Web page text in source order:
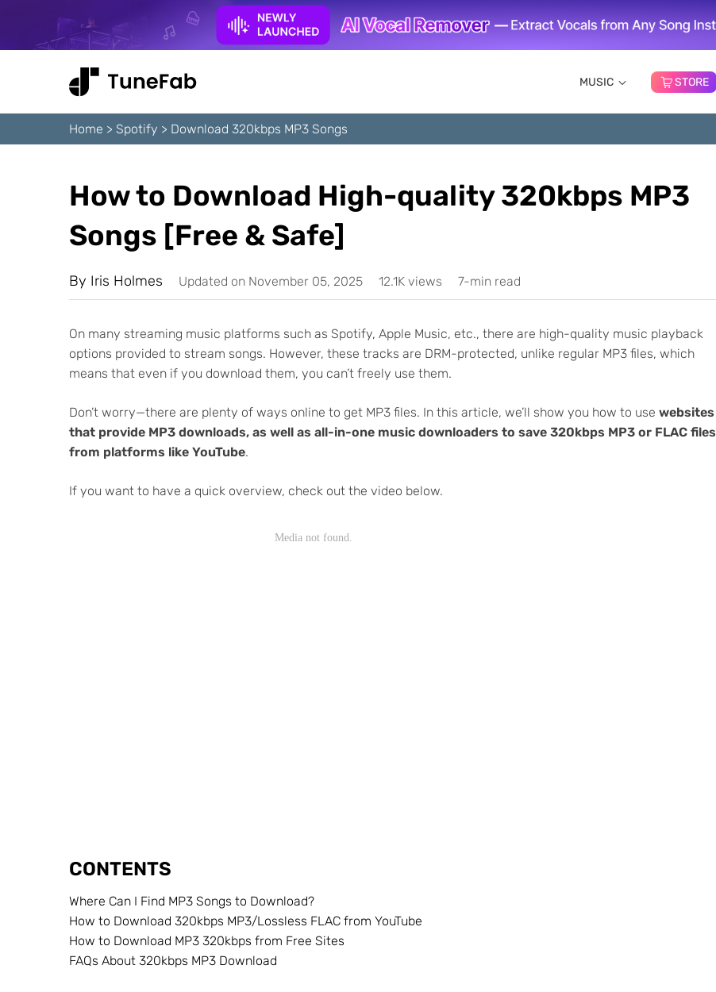
MUSIC STORE
Home > Spotify > Download 320kbps MP3 Songs
How to Download High-quality 320kbps MP3
Songs [Free & Safe]
By Iris Holmes Updated on November 05, 2025 12.1K views 7-min read
On many streaming music platforms such as Spotify, Apple Music, etc., there are high-quality music playback
options provided to stream songs. However, these tracks are DRM-protected, unlike regular MP3 files, which
means that even if you download them, you can’t freely use them.
Don’t worry—there are plenty of ways online to get MP3 files. In this article, we’ll show you how to use websites
that provide MP3 downloads, as well as all-in-one music downloaders to save 320kbps MP3 or FLAC files
from platforms like YouTube.
If you want to have a quick overview, check out the video below.
CONTENTS
Where Can I Find MP3 Songs to Download?
How to Download 320kbps MP3/Lossless FLAC from YouTube
How to Download MP3 320kbps from Free Sites
FAQs About 320kbps MP3 Download